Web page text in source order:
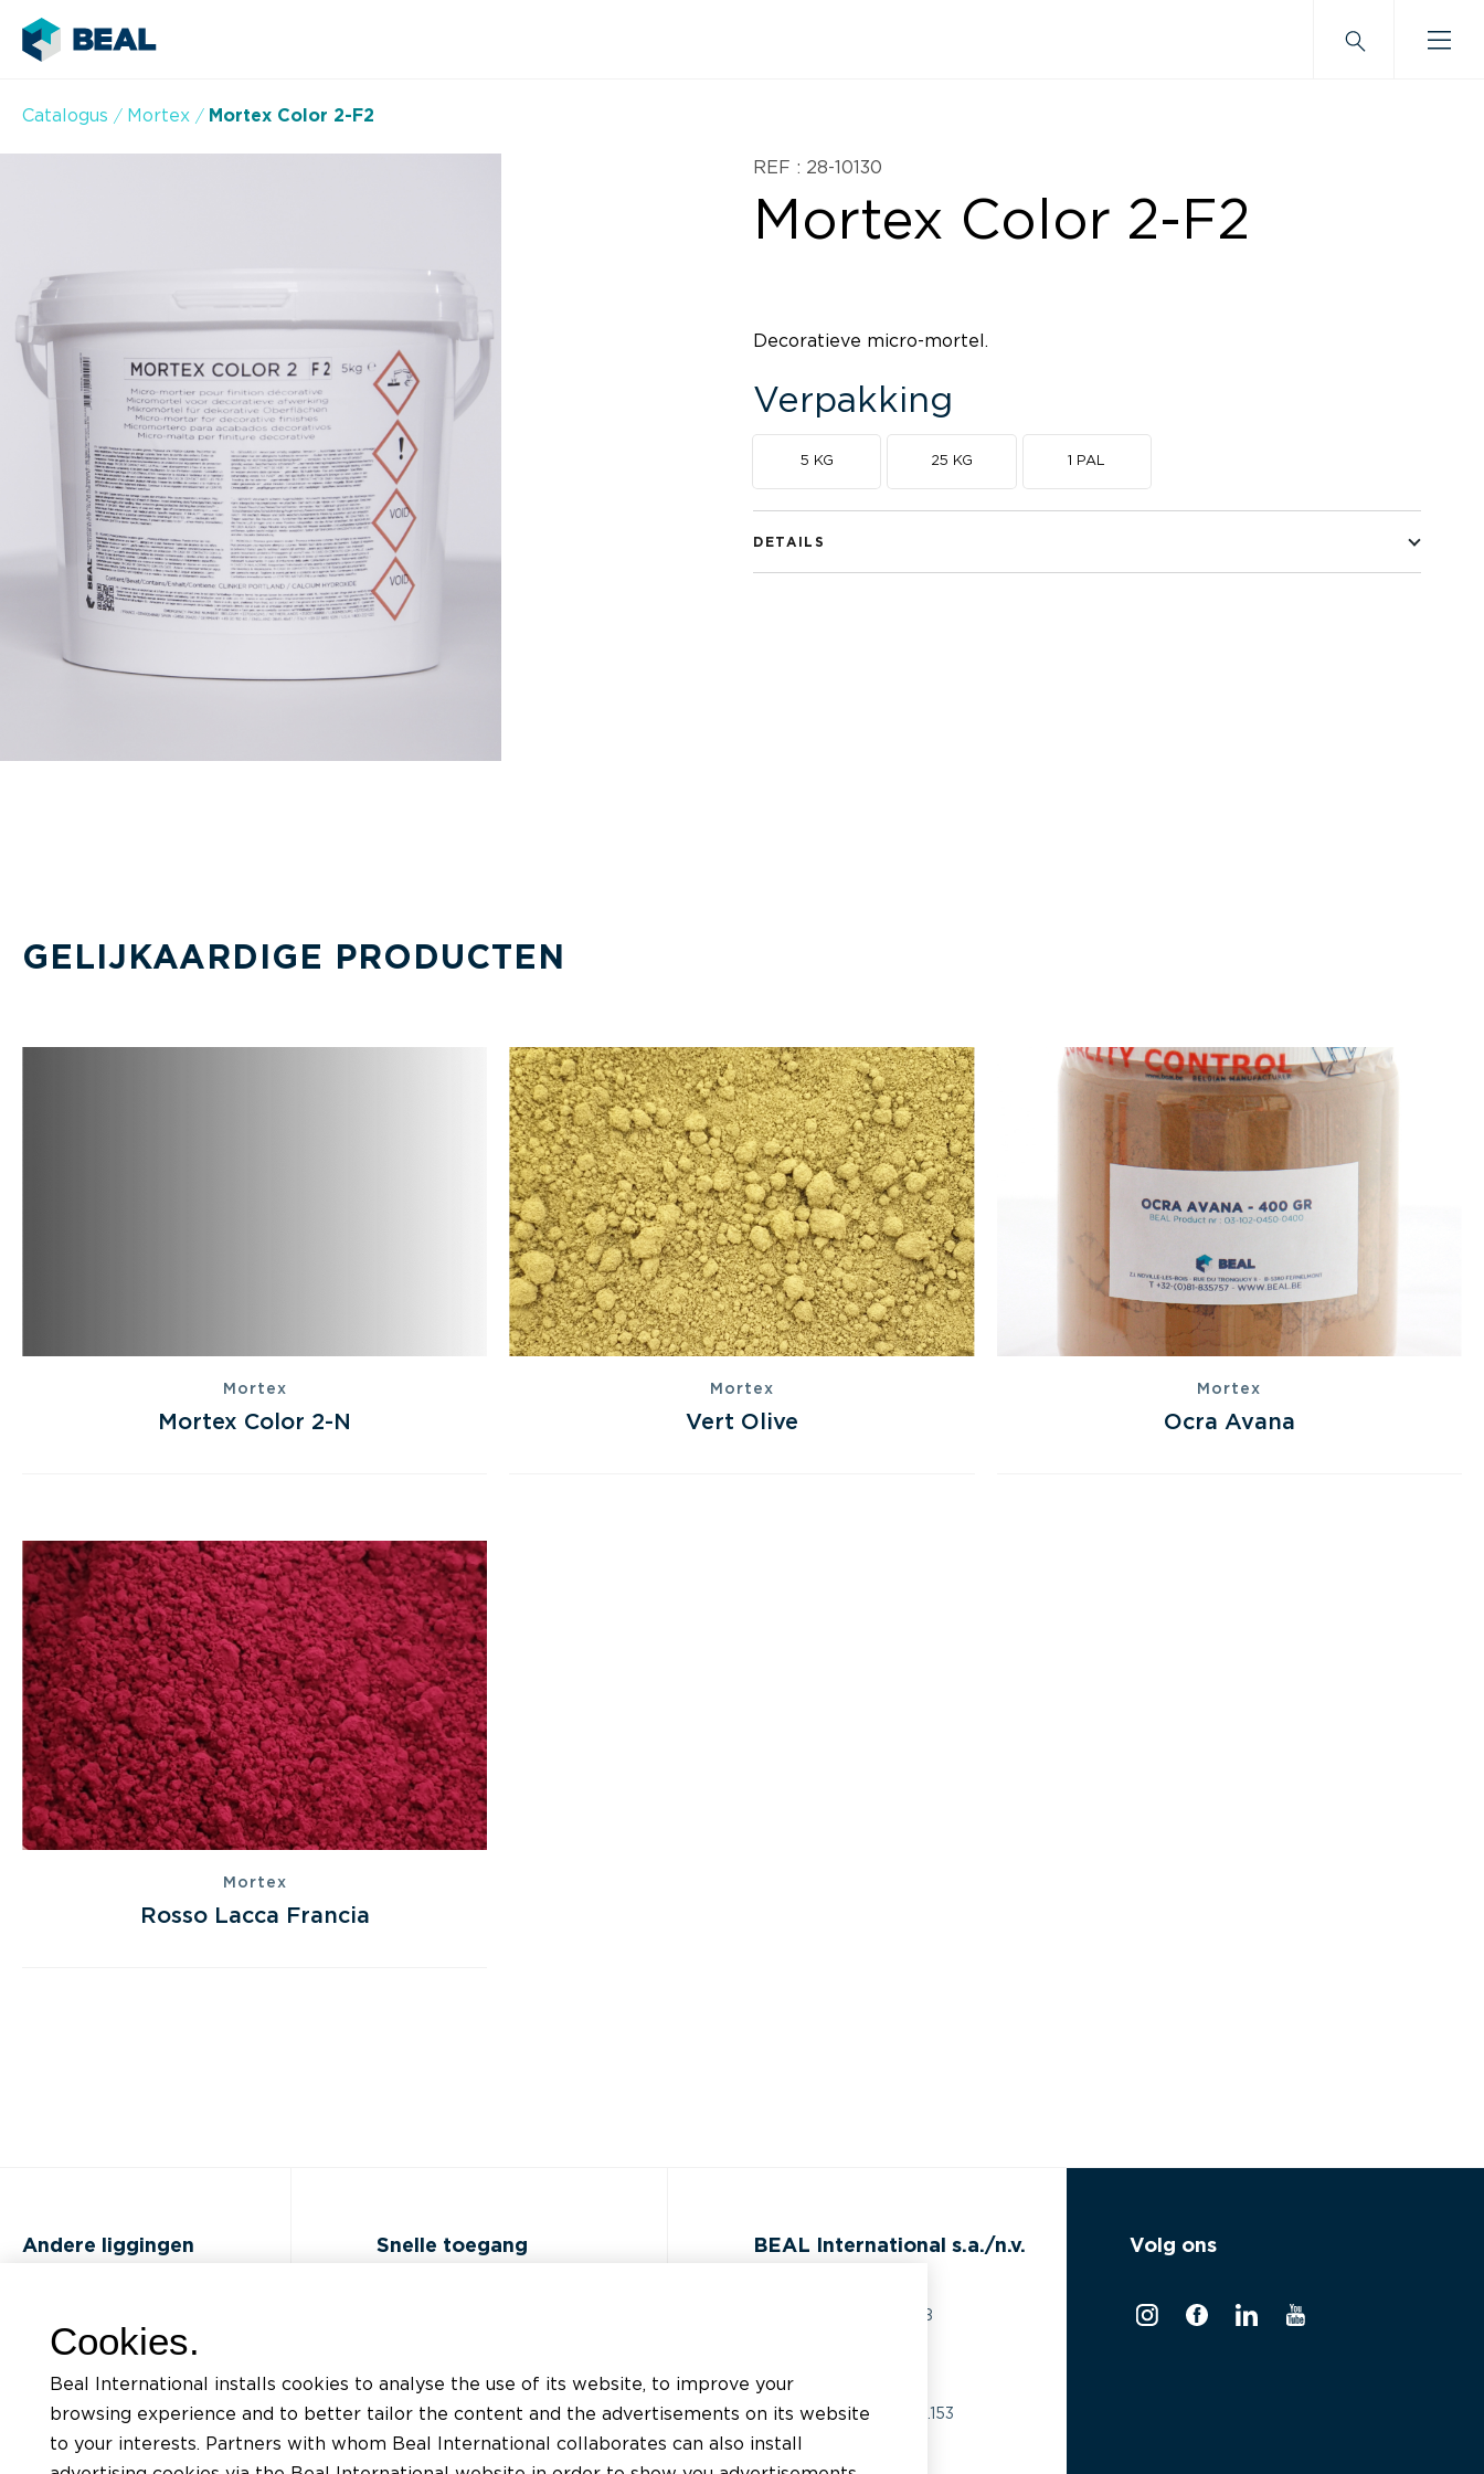
Catalogus Mortex Mortex Color 2-F2
REF : 28-10130
Mortex Color 2-F2
Decoratieve micro-mortel.
Verpakking
5 KG 25 KG 1 PAL
DETAILS
GELIJKAARDIGE PRODUCTEN
Mortex
Mortex Color 2-N
Mortex
Vert Olive
Mortex
Ocra Avana
Mortex
Rosso Lacca Francia
Andere liggingen
Contact
Privacybeleid
Snelle toegang
Aanvraag voor technische
ondersteuning
BEAL International s.a./n.v.
Rue du Tronquoy, 8
BTW:BE0414.592.153
Volg ons
Cookies.
Beal International installs cookies to analyse the use of its website, to improve your
browsing experience and to better tailor the content and the advertisements on its website
to your interests. Partners with whom Beal International collaborates can also install